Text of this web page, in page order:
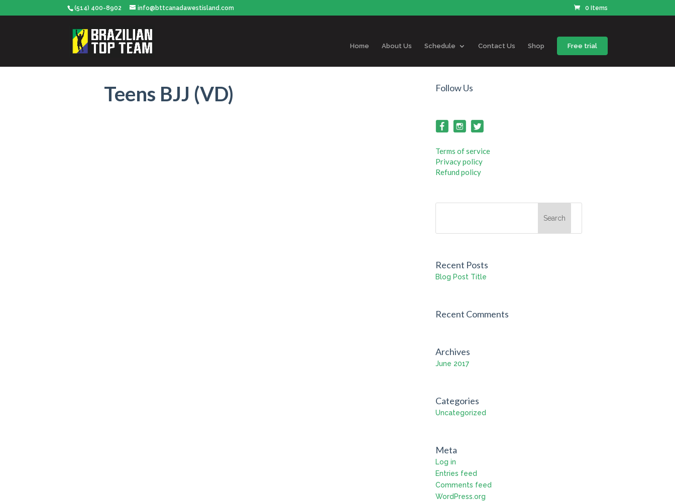
(514) 400-8902 info@bttcanadawestisland.com 0 Items
Home About Us Schedule Contact Us Shop Free trial
Teens BJJ (VD) Follow Us
Terms of service
Privacy policy
Refund policy
Recent Posts
Blog Post Title
Recent Comments
Archives
June 2017
Categories
Uncategorized
Meta
Log in
Entries feed
Comments feed
WordPress.org